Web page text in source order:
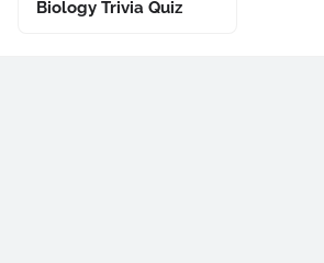
Biology Trivia Quiz